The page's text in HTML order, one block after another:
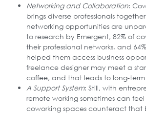
Networking and Collaboration:
brings diverse professionals
networking opportunities are
to research by Emergent, 82% of
their professional networks, and
helped them access business
freelance designer may meet a
coffee, and that leads to long-term
A Support System: Still, with
remote working sometimes can feel
coworking spaces counteract that